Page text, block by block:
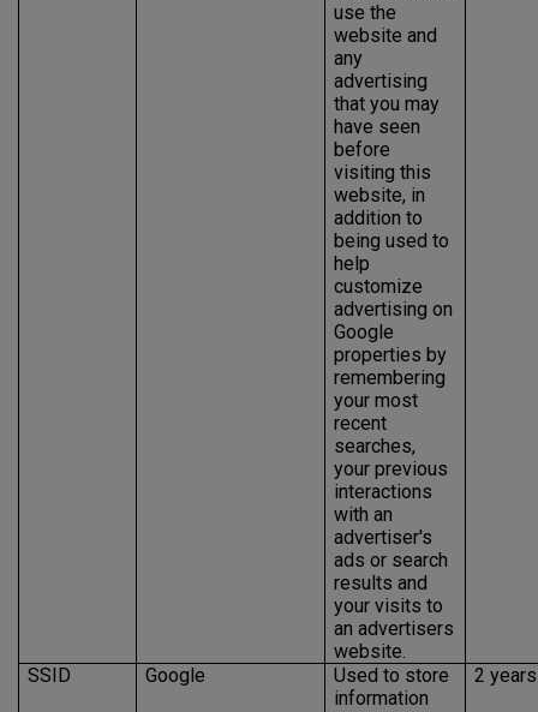
use the
website and
any
advertising
that you may
have seen
before
visiting this
website, in
addition to
being used to
help
customize
advertising on
Google
properties by
remembering
your most
recent
searches,
your previous
interactions
with an
advertiser's
ads or search
results and
your visits to
an advertisers
website.
SSID Google
Used to store
information
2 years